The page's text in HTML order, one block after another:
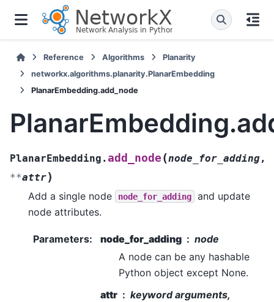
Reference Algorithms
Planarity
networkx.algorithms.planarity.PlanarEmbedding
PlanarEmbedding.add_node
PlanarEmbedding.add_node (node_for_adding,
**attr)
Add a single node node_for_adding
and update
node attributes.
Parameters: node_for_adding
node
A node can be any hashable
Python object except None.
attr
keyword arguments,